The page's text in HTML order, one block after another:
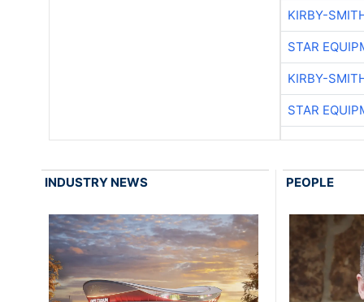
KIRBY-
STAR
KIRBY-
STAR
INDUSTRY NEWS PEOPLE